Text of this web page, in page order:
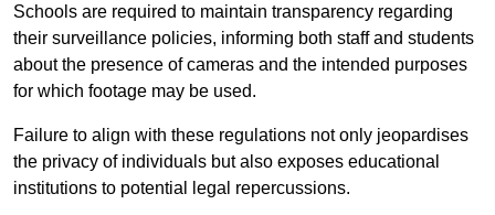
Schools are required to maintain transparency regarding
their surveillance policies, informing both staff and students
about the presence of cameras and the intended purposes
for which footage may be used.
Failure to align with these regulations not only jeopardises
the privacy of individuals but also exposes educational
institutions to potential legal repercussions.